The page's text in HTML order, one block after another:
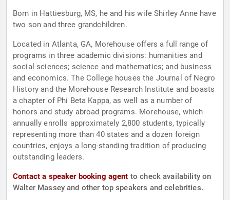
Born in Hattiesburg, MS, he and his wife Shirley Anne have
two son and three grandchildren.
Located in Atlanta, GA, Morehouse offers a full range of
programs in three academic divisions: humanities and
social sciences; science and mathematics; and business
and economics. The College houses the Journal of Negro
History and the Morehouse Research Institute and boasts
a chapter of Phi Beta Kappa, as well as a number of
honors and study abroad programs. Morehouse, which
annually enrolls approximately 2,800 students, typically
representing more than 40 states and a dozen foreign
countries, enjoys a long-standing tradition of producing
outstanding leaders.
Contact a speaker booking agent to check availability on
Walter Massey and other top speakers and celebrities.